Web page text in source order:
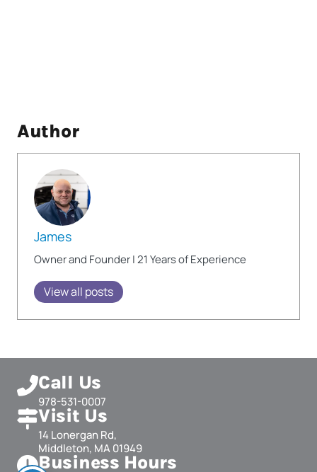
Author
James
Owner and Founder | 21 Years of Experience
View all posts
Call Us
978-531-0007
Visit Us
14 Lonergan Rd,
Middleton, MA 01949
Business Hours